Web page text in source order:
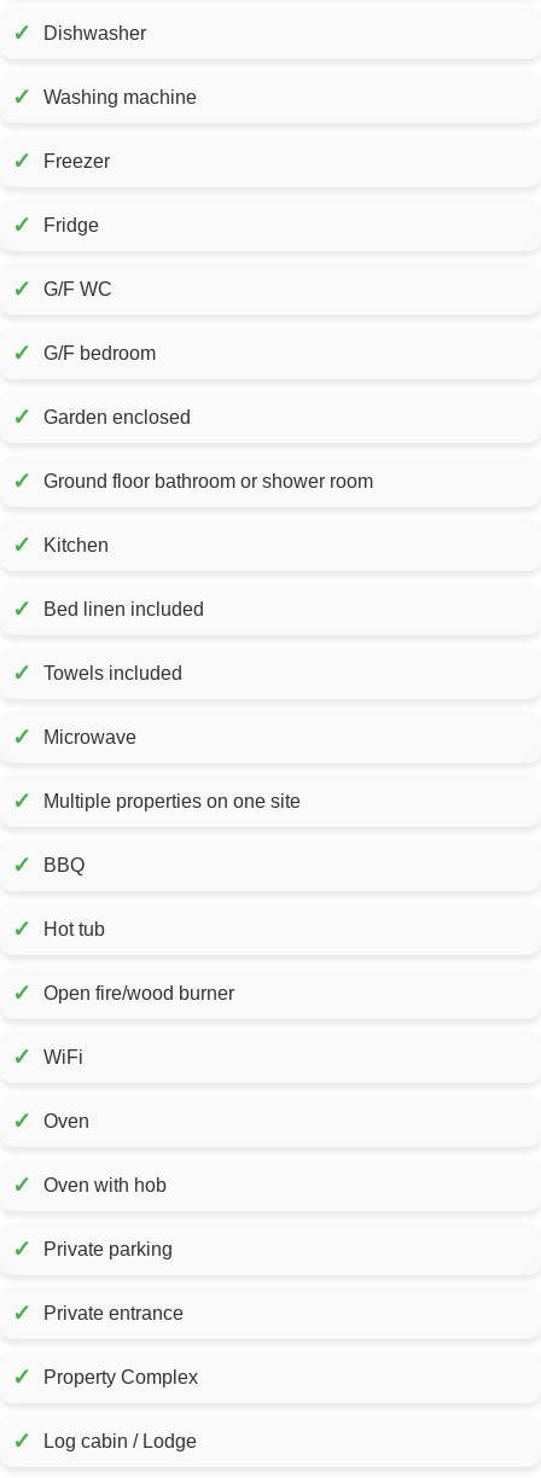
✓ Dishwasher
✓ Washing machine
✓ Freezer
✓ Fridge
✓ G/F WC
✓ G/F bedroom
✓ Garden enclosed
✓ Ground floor bathroom or shower room
✓ Kitchen
✓ Bed linen included
✓ Towels included
✓ Microwave
✓ Multiple properties on one site
✓ BBQ
✓ Hot tub
✓ Open fire/wood burner
✓ WiFi
✓ Oven
✓ Oven with hob
✓ Private parking
✓ Private entrance
✓ Property Complex
✓ Log cabin / Lodge